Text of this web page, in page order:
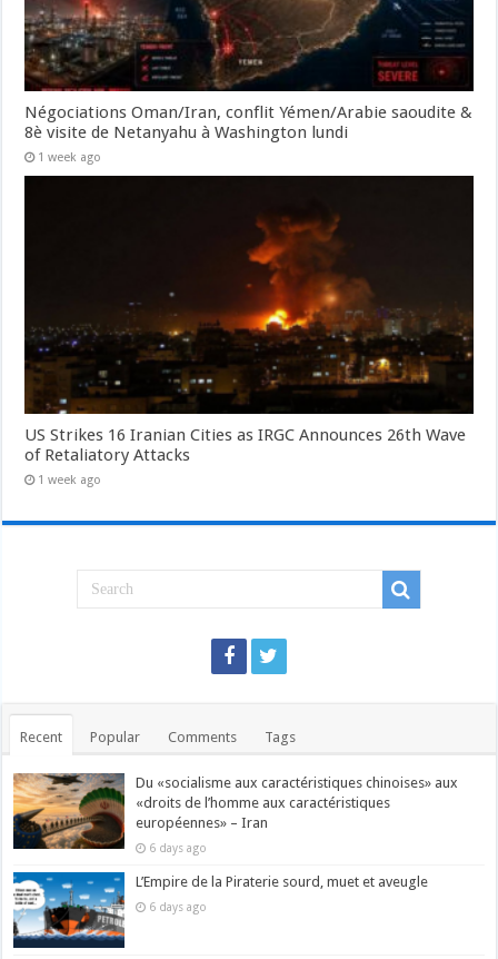
Négociations Oman/Iran, conflit Yémen/Arabie saoudite &
8è visite de Netanyahu à Washington lundi
1 week ago
US Strikes 16 Iranian Cities as IRGC Announces 26th Wave
of Retaliatory Attacks
1 week ago
Recent Popular Comments Tags
Du «socialisme aux caractéristiques chinoises» aux
«droits de l’homme aux caractéristiques
européennes» – Iran
6 days ago
L’Empire de la Piraterie sourd, muet et aveugle
6 days ago